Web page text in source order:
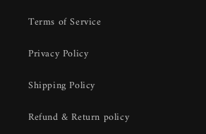
Terms of Service
Privacy Policy
Shipping Policy
Refund & Return policy